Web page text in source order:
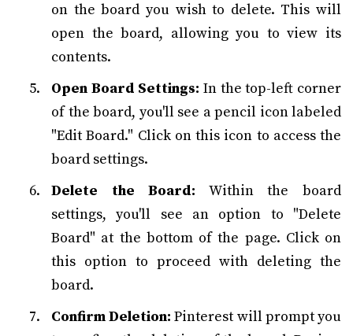
on the board you wish to delete. This will
open the board, allowing you to view its
contents.
Open Board Settings: In the top-left corner
of the board, you'll see a pencil icon labeled
"Edit Board." Click on this icon to access the
board settings.
Delete the Board: Within the board
settings, you'll see an option to "Delete
Board" at the bottom of the page. Click on
this option to proceed with deleting the
board.
Confirm Deletion: Pinterest will prompt you